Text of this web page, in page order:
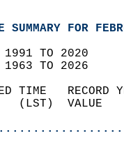
FOR
1991 TO 2020
1963 TO 2026
TIME
(LST)